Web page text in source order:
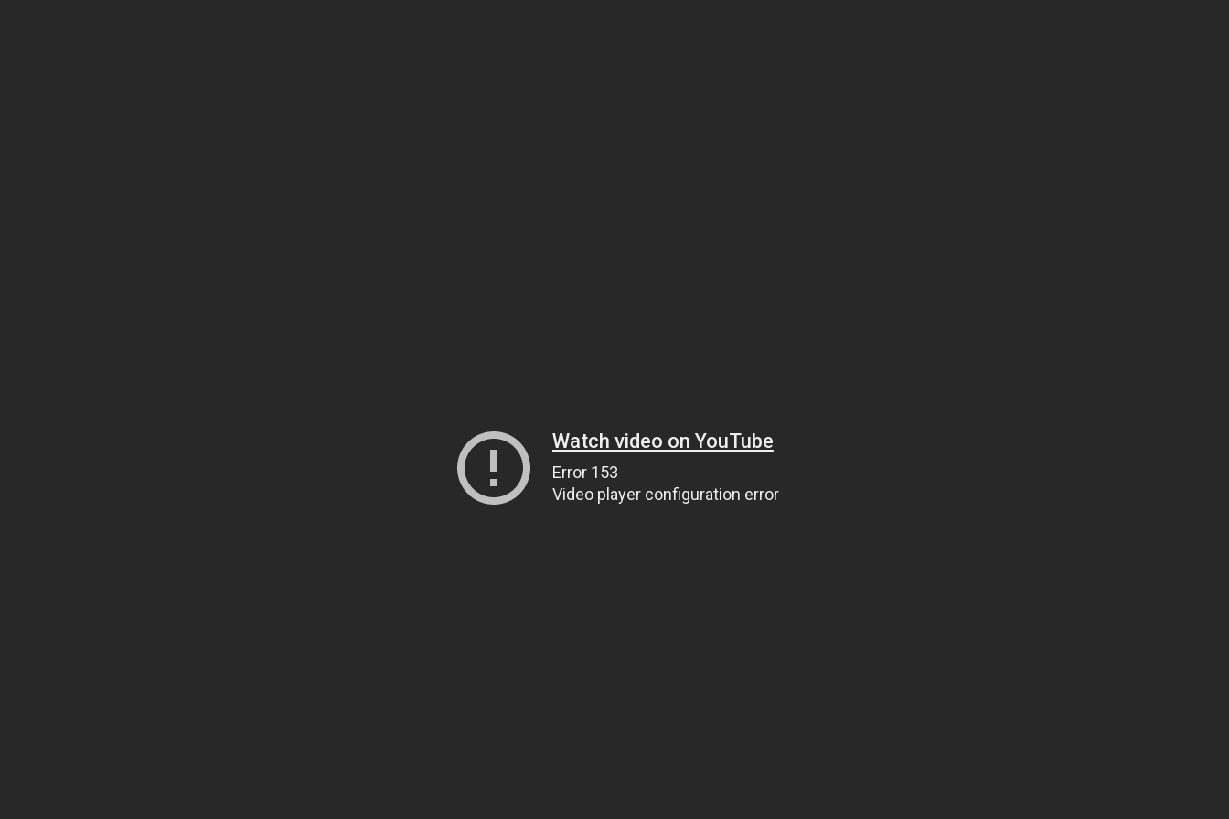
Watch video on YouTube
Error 153
Video player configuration error